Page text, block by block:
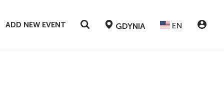
ADD NEW EVENT GDYNIA EN